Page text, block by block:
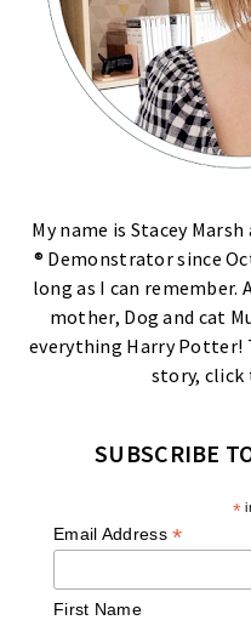
My name is Stacey
® Demonstrator since
long as I can remember.
mother, Dog and cat
everything Harry Potter!
story, click
SUBSCRIBE
*
Email Address*
First Name